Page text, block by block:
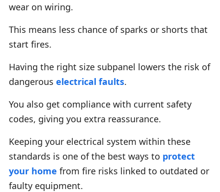
wear on wiring.
This means less chance of sparks or shorts that
start fires.
Having the right size subpanel lowers the risk of
dangerous electrical faults.
You also get compliance with current safety
codes, giving you extra reassurance.
Keeping your electrical system within these
standards is one of the best ways to protect
your home from fire risks linked to outdated or
faulty equipment.